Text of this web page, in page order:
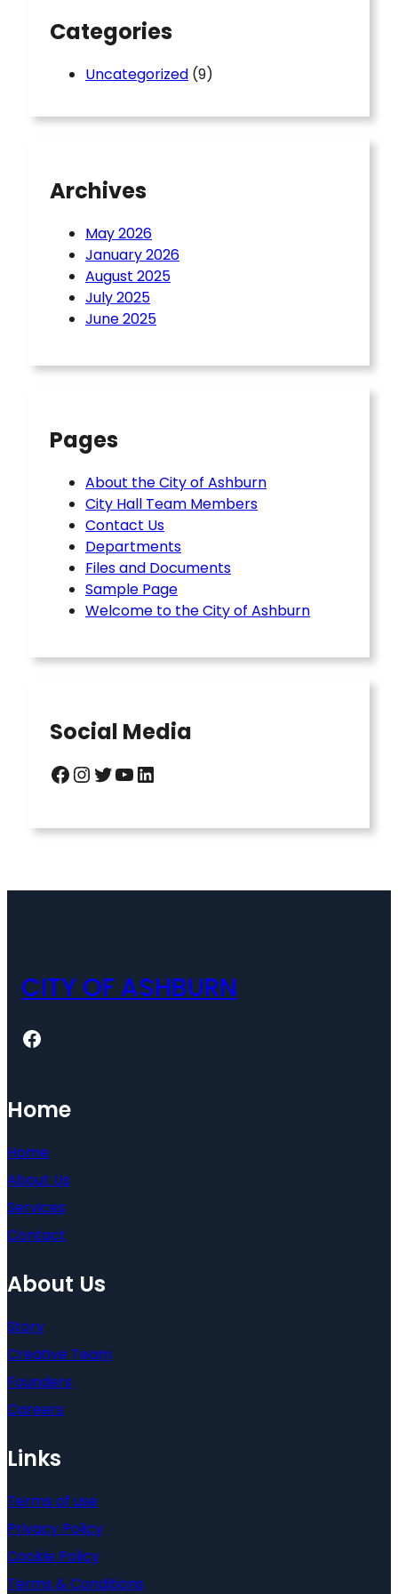
Categories
Uncategorized (9)
Archives
May 2026
January 2026
August 2025
July 2025
June 2025
Pages
About the City of Ashburn
City Hall Team Members
Contact Us
Departments
Files and Documents
Sample Page
Welcome to the City of Ashburn
Social Media
Facebook InstagramTwitter YouTube LinkedIn
CITY OF ASHBURN
Facebook
Home
Home
About Us
Services
Contact
About Us
Story
Creative Team
Founders
Careers
Links
Terms of use
Privacy Policy
Cookie Policy
Terms & Conditions